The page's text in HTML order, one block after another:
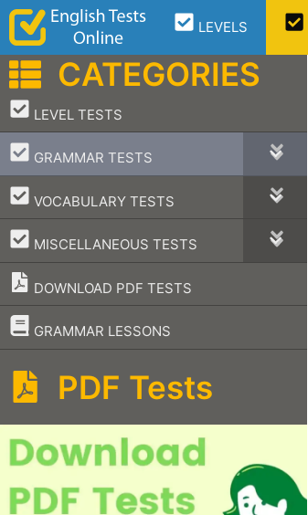
Skip
content
LEVELS
CATEGORIES
LEVEL TESTS
–
GRAMMAR TESTS
–
VOCABULARY TESTS
–
MISCELLANEOUS TESTS
–
DOWNLOAD PDF TESTS
GRAMMAR LESSONS
–
PDF Tests